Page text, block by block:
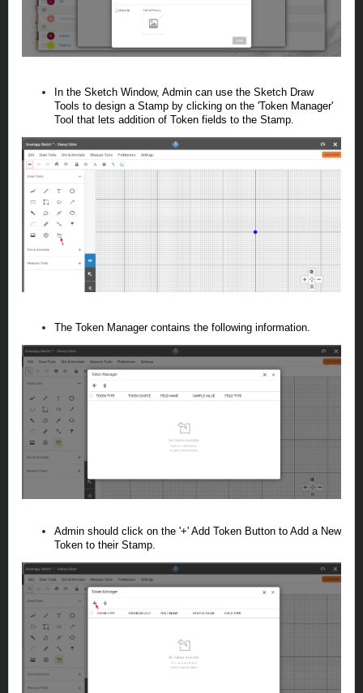
In the Sketch Window, Admin can use the Sketch Draw
Tools to design a Stamp by clicking on the 'Token Manager'
Tool that lets addition of Token fields to the Stamp.
The Token Manager contains the following information.
Admin should click on the '+' Add Token Button to Add a New
Token to their Stamp.